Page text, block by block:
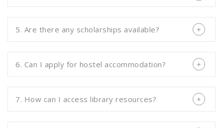
5. Are there any scholarships available?
6. Can I apply for hostel accommodation?
7. How can I access library resources?